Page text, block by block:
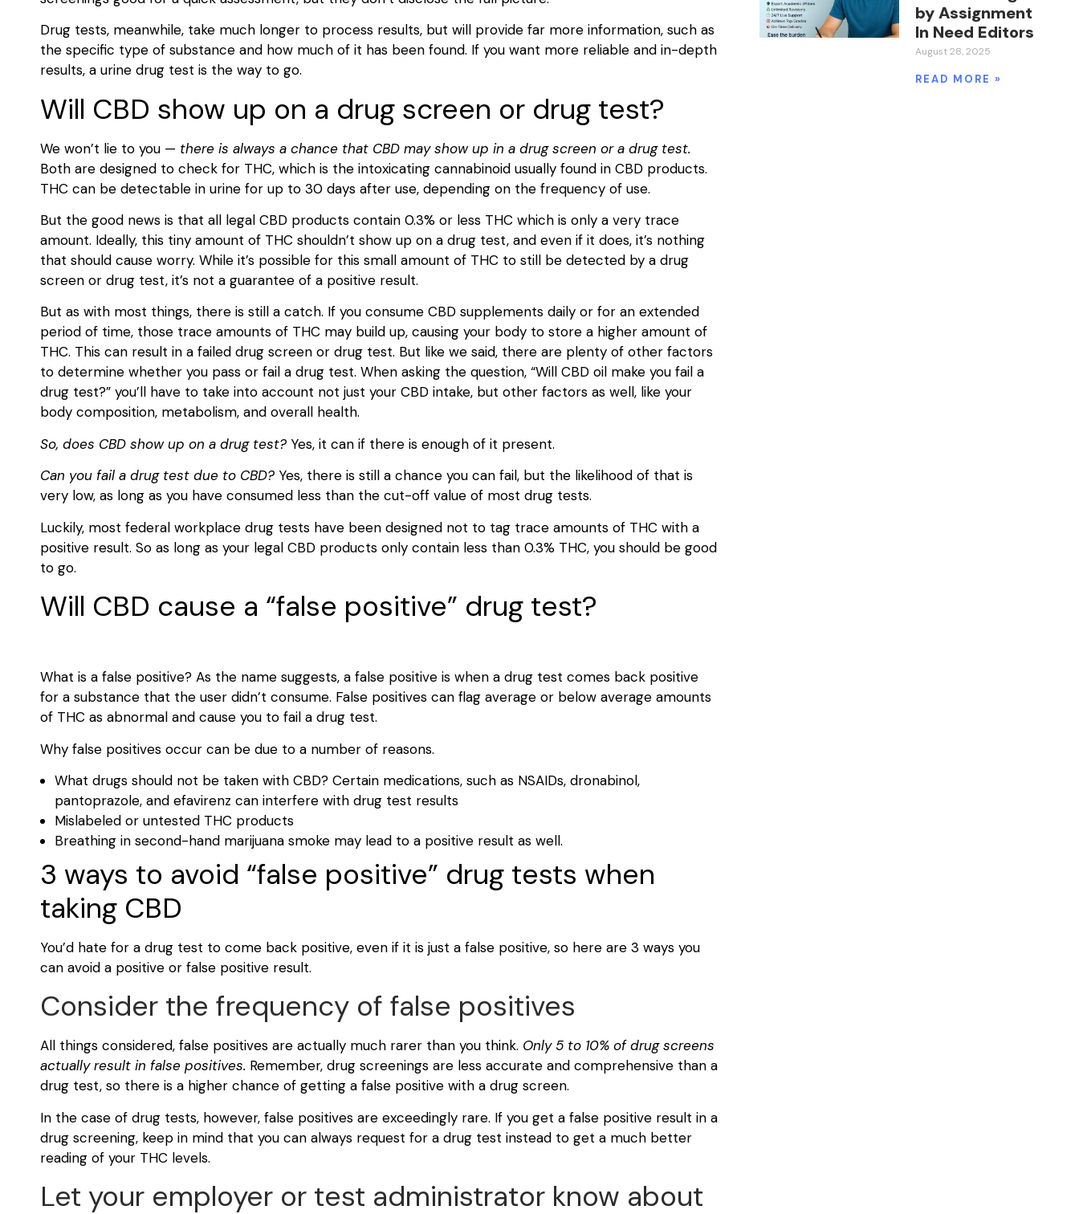
Drug tests, meanwhile, take much longer to process results, but will provide far more information, such as
the specific type of substance and how much of it has been found. If you want more reliable and in-depth
results, a urine drug test is the way to go.
Will CBD show up on a drug screen or drug test?
We won’t lie to you — there is always a chance that CBD may show up in a drug screen or a drug test.
Both are designed to check for THC, which is the intoxicating cannabinoid usually found in CBD products.
THC can be detectable in urine for up to 30 days after use, depending on the frequency of use.
But the good news is that all legal CBD products contain 0.3% or less THC which is only a very trace
amount. Ideally, this tiny amount of THC shouldn’t show up on a drug test, and even if it does, it’s nothing
that should cause worry. While it’s possible for this small amount of THC to still be detected by a drug
screen or drug test, it’s not a guarantee of a positive result.
But as with most things, there is still a catch. If you consume CBD supplements daily or for an extended
period of time, those trace amounts of THC may build up, causing your body to store a higher amount of
THC. This can result in a failed drug screen or drug test. But like we said, there are plenty of other factors
to determine whether you pass or fail a drug test. When asking the question, “Will CBD oil make you fail a
drug test?” you’ll have to take into account not just your CBD intake, but other factors as well, like your
body composition, metabolism, and overall health.
So, does CBD show up on a drug test? Yes, it can if there is enough of it present.
Can you fail a drug test due to CBD? Yes, there is still a chance you can fail, but the likelihood of that is
very low, as long as you have consumed less than the cut-off value of most drug tests.
Luckily, most federal workplace drug tests have been designed not to tag trace amounts of THC with a
positive result. So as long as your legal CBD products only contain less than 0.3% THC, you should be good
to go.
Will CBD cause a “false positive” drug test?
What is a false positive? As the name suggests, a false positive is when a drug test comes back positive
for a substance that the user didn’t consume. False positives can flag average or below average amounts
of THC as abnormal and cause you to fail a drug test.
Why false positives occur can be due to a number of reasons.
What drugs should not be taken with CBD? Certain medications, such as NSAIDs, dronabinol,
pantoprazole, and efavirenz can interfere with drug test results
Mislabeled or untested THC products
Breathing in second-hand marijuana smoke may lead to a positive result as well.
3 ways to avoid “false positive” drug tests when
taking CBD
You’d hate for a drug test to come back positive, even if it is just a false positive, so here are 3 ways you
can avoid a positive or false positive result.
Consider the frequency of false positives
All things considered, false positives are actually much rarer than you think. Only 5 to 10% of drug screens
actually result in false positives. Remember, drug screenings are less accurate and comprehensive than a
drug test, so there is a higher chance of getting a false positive with a drug screen.
In the case of drug tests, however, false positives are exceedingly rare. If you get a false positive result in a
drug screening, keep in mind that you can always request for a drug test instead to get a much better
reading of your THC levels.
Let your employer or test administrator know about
by Assignment
In Need Editors
August 28, 2025
READ MORE »